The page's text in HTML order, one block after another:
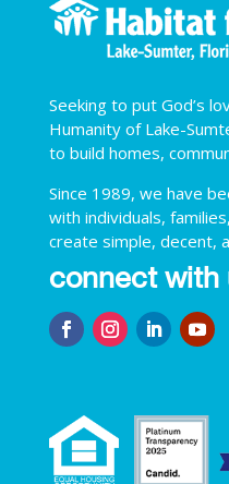
Seeking to put God’s
Humanity of Lake-
to build homes,
Since 1989, we have
with individuals,
create simple, decent,
connect with